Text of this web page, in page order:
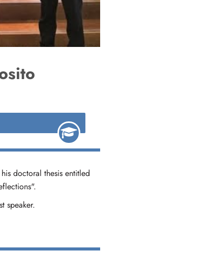
doctoral thesis entitled
speaker.